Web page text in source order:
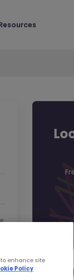
to enhance site
Policy